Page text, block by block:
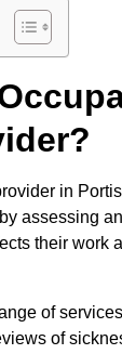
in
assessing
their work
of
of